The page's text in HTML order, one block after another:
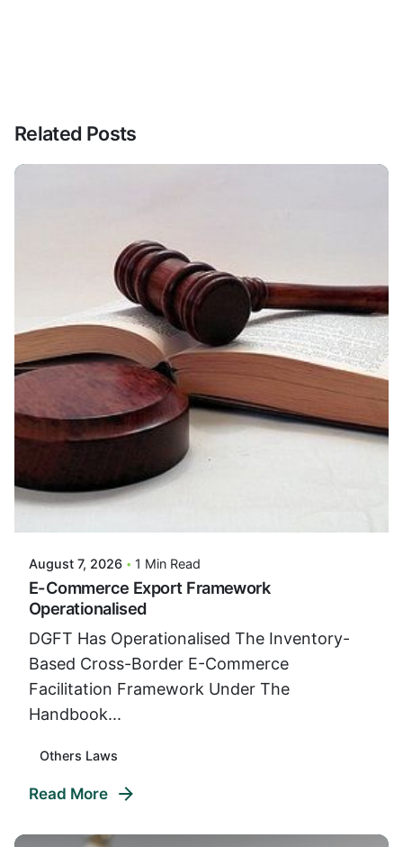
Related Posts
Posted By
August 7, 2026 1 Min Read
E-Commerce Export Framework
Operationalised
DGFT Has Operationalised The Inventory-
Based Cross-Border E-Commerce
Facilitation Framework Under The
Handbook...
Others Laws
Read More